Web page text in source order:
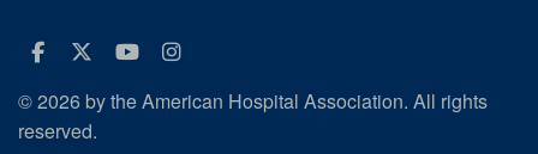
Facebook
Twitter
Youtube
Instagram
© 2026 by the American Hospital Association. All rights
reserved.